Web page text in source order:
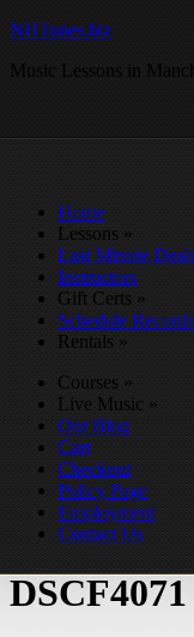
NHTunes.biz
Music Lessons in
Home
Lessons »
Last Minute
Instructors
Gift Certs »
Schedule
Rentals »
Courses »
Live Music »
Our Blog
Cart
Checkout
Policy Page
Employment
Contact Us
DSCF4071